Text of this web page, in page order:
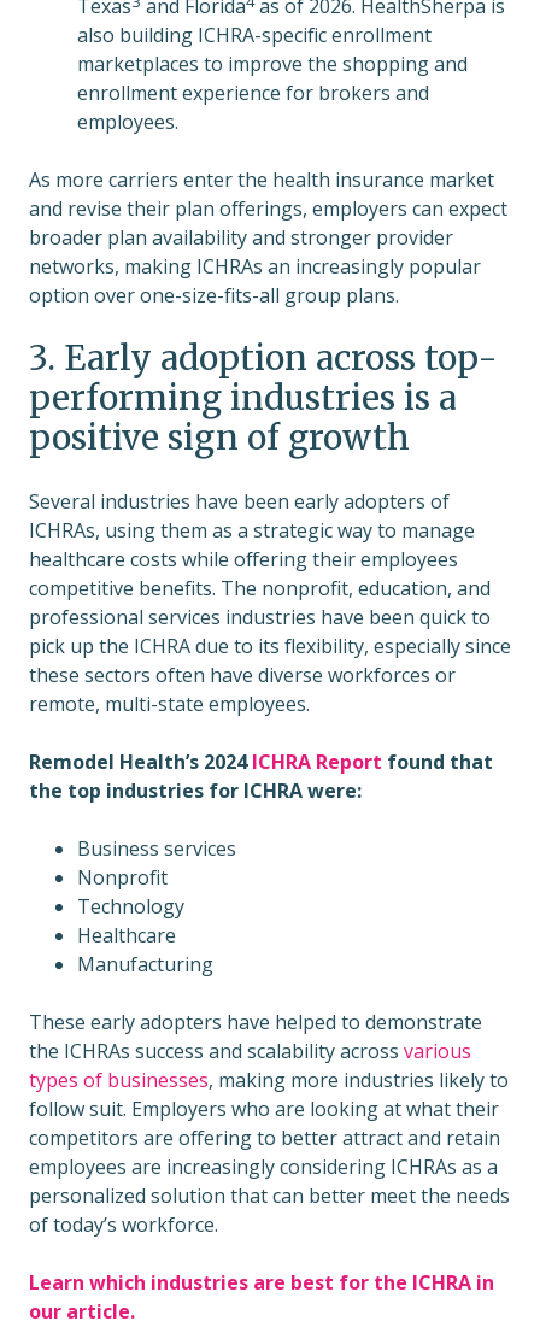
Texas and Florida as of 2026. HealthSherpa is
also building ICHRA-specific enrollment
marketplaces to improve the shopping and
enrollment experience for brokers and
employees.
As more carriers enter the health insurance market
and revise their plan offerings, employers can expect
broader plan availability and stronger provider
networks, making ICHRAs an increasingly popular
option over one-size-fits-all group plans.
3. Early adoption across top-
performing industries is a
positive sign of growth
Several industries have been early adopters of
ICHRAs, using them as a strategic way to manage
healthcare costs while offering their employees
competitive benefits. The nonprofit, education, and
professional services industries have been quick to
pick up the ICHRA due to its flexibility, especially since
these sectors often have diverse workforces or
remote, multi-state employees.
Remodel Health’s 2024ICHRA Report found that
the top industries for ICHRA were:
Business services
Nonprofit
Technology
Healthcare
Manufacturing
These early adopters have helped to demonstrate
the ICHRAs success and scalability across various
types of businesses, making more industries likely to
follow suit. Employers who are looking at what their
competitors are offering to better attract and retain
employees are increasingly considering ICHRAs as a
personalized solution that can better meet the needs
of today’s workforce.
Learn which industries are best for the ICHRA in
our article.